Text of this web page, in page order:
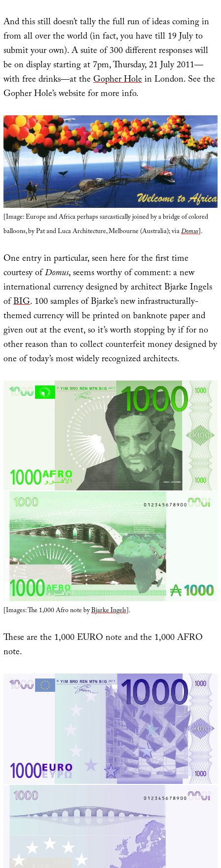
And this still doesn’t tally the full run of ideas coming in
from all over the world (in fact, you have till 19 July to
submit your own). A suite of 300 different responses will
be on display starting at 7pm, Thursday, 21 July 2011—
with free drinks—at theGopher Holein London. See the
Gopher Hole’s website for more info.
[Image: Europe and Africa perhaps sarcastically joined by a bridge of colored
balloons, by Pat and Luca Architecture, Melbourne (Australia); viaDomus].
One entry in particular, seen here for the first time
courtesy ofDomus, seems worthy of comment: a new
international currency designed by architect Bjarke Ingels
ofBIG. 100 samples of Bjarke’s new infrastructurally-
themed currency will be printed on banknote paper and
given out at the event, so it’s worth stopping by if for no
other reason than to collect counterfeit money designed by
one of today’s most widely recognized architects.
[Images: The 1,000 Afro note byBjarke Ingels].
These are the 1,000 EURO note and the 1,000 AFRO
note.